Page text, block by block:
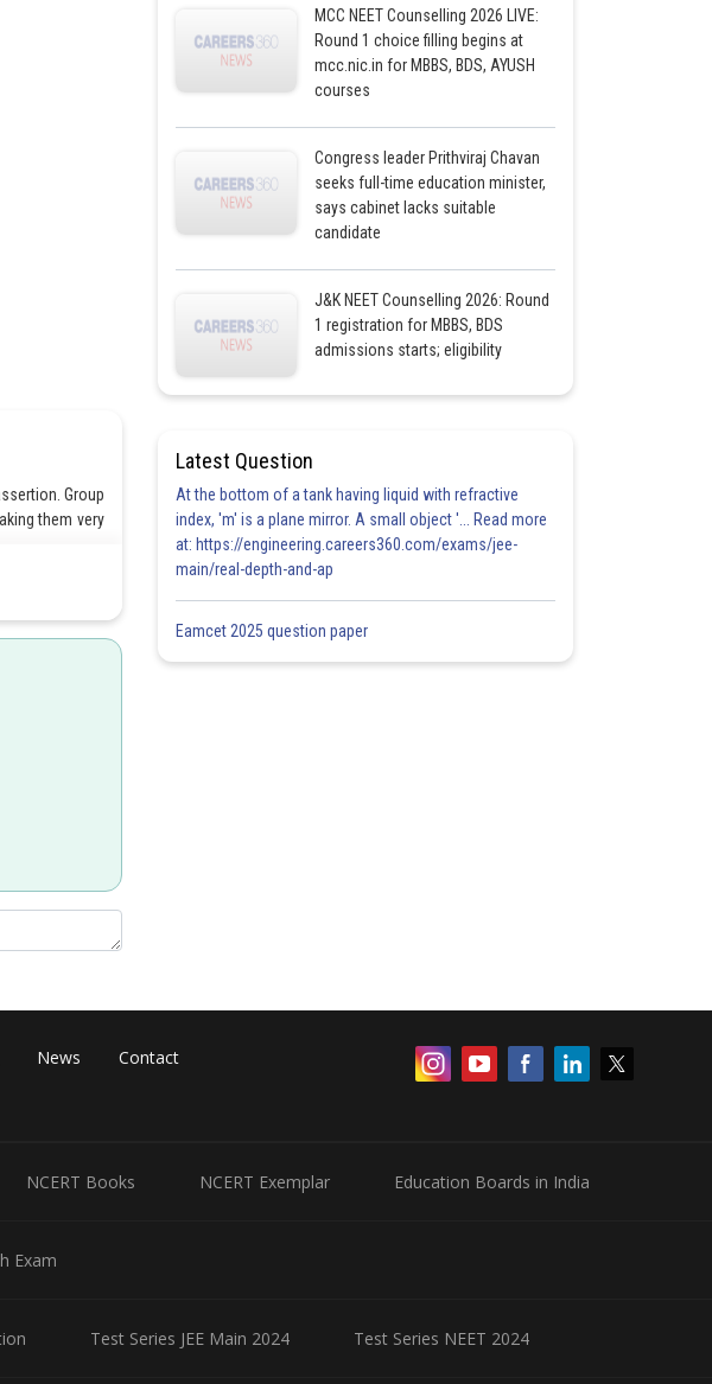
Group
them very
the
and
MCC NEET Counselling 2026 LIVE:
Round 1 choice filling begins at
mcc.nic.in for MBBS, BDS, AYUSH
courses
Congress leader Prithviraj Chavan
seeks full-time education minister,
says cabinet lacks suitable
candidate
J&K NEET Counselling 2026: Round
1 registration for MBBS, BDS
admissions starts; eligibility
Latest Question
At the bottom of a tank having liquid with refractive
index, 'm' is a plane mirror. A small object '... Read more
at: https://engineering.careers360.com/exams/jee-
main/real-depth-and-ap
Eamcet 2025 question paper
News Contact
NCERT Books NCERT Exemplar Education Boards in India
Exam
Test Series JEE Main 2024 Test Series NEET 2024